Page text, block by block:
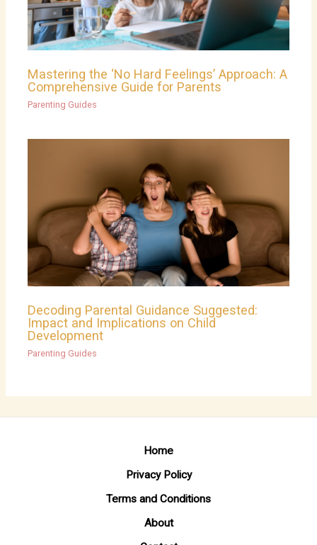
Mastering the ‘No Hard Feelings’ Approach: A
Comprehensive Guide for Parents
Parenting Guides
Decoding Parental Guidance Suggested:
Impact and Implications on Child
Development
Parenting Guides
Home
Privacy Policy
Terms and Conditions
About